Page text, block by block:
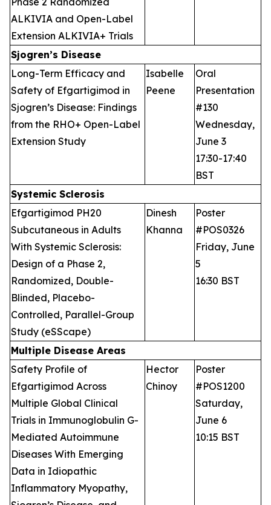
ALKIVIA and Open-Label
Extension ALKIVIA+ Trials
Sjogren’s Disease
Long-Term Efficacy and
Safety of Efgartigimod in
Sjogren’s Disease: Findings
from the RHO+ Open-Label
Extension Study
Isabelle
Peene
Oral
Presentation
#130
Wednesday,
June 3
17:30-17:40
BST
Systemic Sclerosis
Efgartigimod PH20
Subcutaneous in Adults
With Systemic Sclerosis:
Design of a Phase 2,
Randomized, Double-
Blinded, Placebo-
Controlled, Parallel-Group
Study (eSScape)
Dinesh
Khanna
Poster
#POS0326
Friday, June
5
16:30 BST
Multiple Disease Areas
Safety Profile of
Efgartigimod Across
Multiple Global Clinical
Trials in Immunoglobulin G-
Mediated Autoimmune
Diseases With Emerging
Data in Idiopathic
Inflammatory Myopathy,
Hector
Chinoy
Poster
#POS1200
Saturday,
June 6
10:15 BST